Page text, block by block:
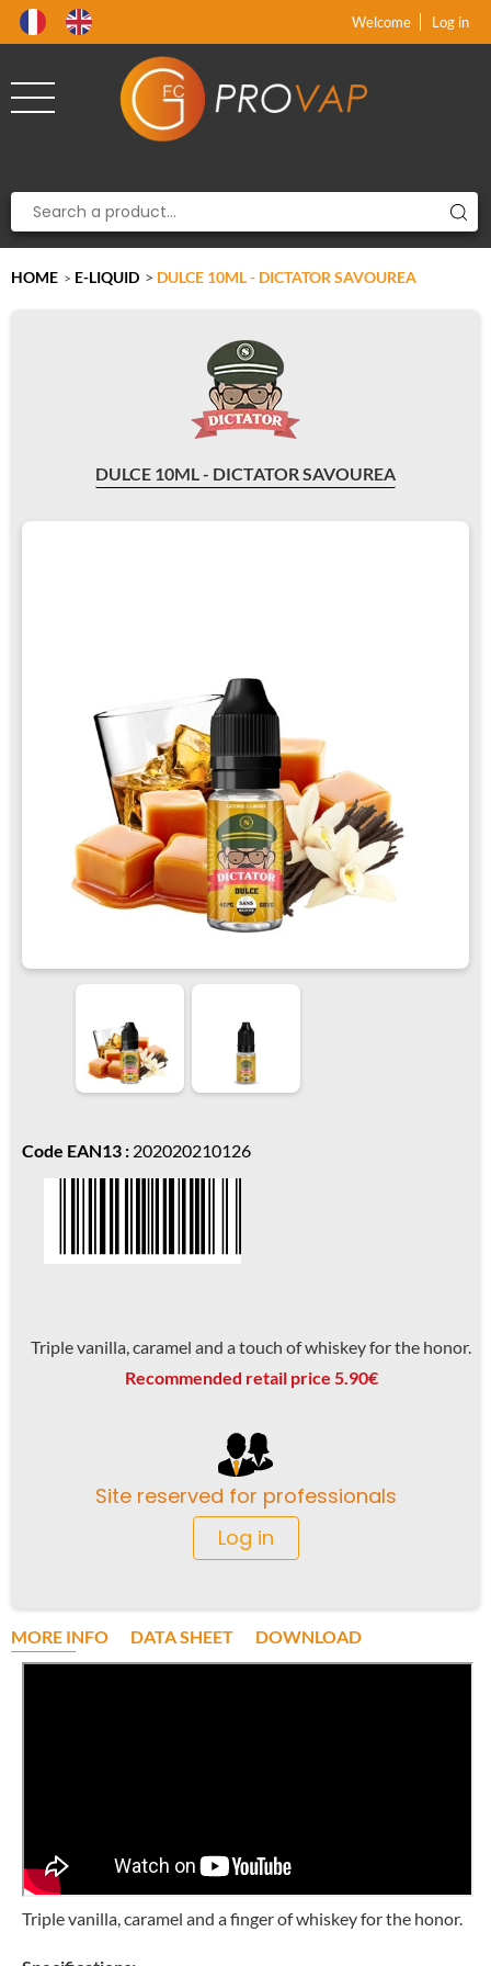
Welcome Log in
HOME > E-LIQUID > DULCE 10ML - DICTATOR SAVOUREA
DULCE 10ML - DICTATOR SAVOUREA
Code EAN13 : 202020210126
Triple vanilla, caramel and a touch of whiskey for the honor.
Recommended retail price 5.90€
Site reserved for professionals
Log in
MORE INFO DATA SHEET DOWNLOAD
Triple vanilla, caramel and a finger of whiskey for the honor.
xx